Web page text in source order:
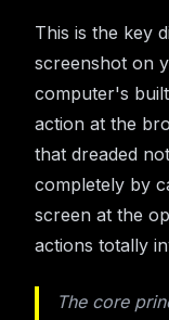
This is the key
screenshot on
computer's
action at the
that dreaded
completely by
screen at the
actions totally
The core